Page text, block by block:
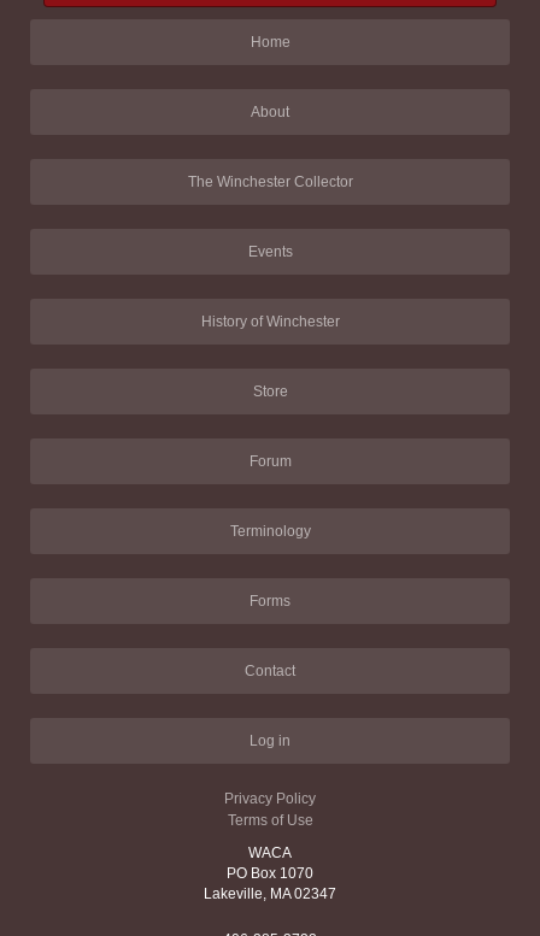
Home
About
The Winchester Collector
Events
History of Winchester
Store
Forum
Terminology
Forms
Contact
Log in
Privacy Policy
Terms of Use
WACA
PO Box 1070
Lakeville, MA 02347